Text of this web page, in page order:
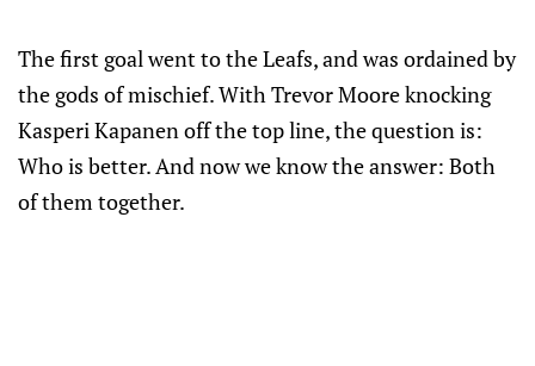
The first goal went to the Leafs, and was ordained by
the gods of mischief. With Trevor Moore knocking
Kasperi Kapanen off the top line, the question is:
Who is better. And now we know the answer: Both
of them together.